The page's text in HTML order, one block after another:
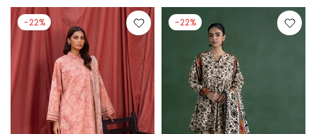
-22% -22%